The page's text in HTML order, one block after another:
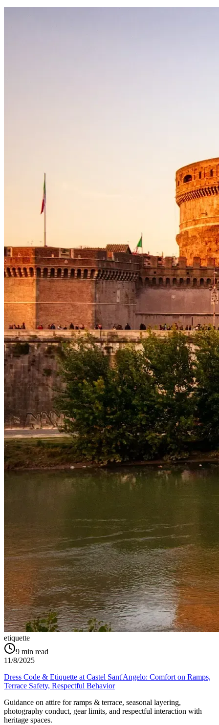
etiquette
9 min read
11/8/2025
Dress Code & Etiquette at Castel Sant'Angelo: Comfort on Ramps,
Terrace Safety, Respectful Behavior
Guidance on attire for ramps & terrace, seasonal layering,
photography conduct, gear limits, and respectful interaction with
heritage spaces.